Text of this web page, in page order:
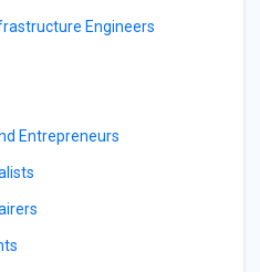
Engineers
Entrepreneurs